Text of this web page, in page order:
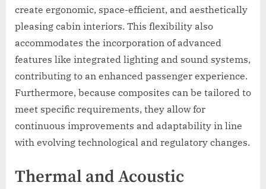
create ergonomic, space-efficient, and aesthetically
pleasing cabin interiors. This flexibility also
accommodates the incorporation of advanced
features like integrated lighting and sound systems,
contributing to an enhanced passenger experience.
Furthermore, because composites can be tailored to
meet specific requirements, they allow for
continuous improvements and adaptability in line
with evolving technological and regulatory changes.
Thermal and Acoustic